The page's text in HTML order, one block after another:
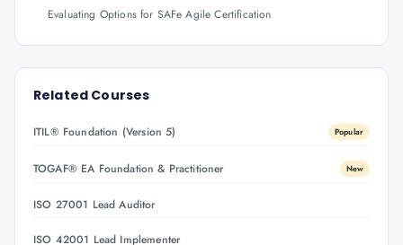
Evaluating Options for SAFe Agile Certification
Related Courses
ITIL® Foundation (Version 5) Popular
TOGAF® EA Foundation & Practitioner New
ISO 27001 Lead Auditor
ISO 42001 Lead Implementer